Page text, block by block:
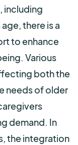
including
there is a
to enhance
Various
both the
needs of older
demand. In
the integration